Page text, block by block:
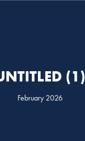
(1)
February 2026